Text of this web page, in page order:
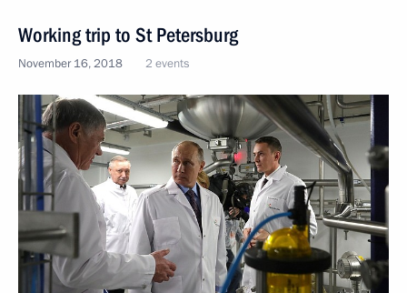
Working trip to St Petersburg
November 16, 2018 2 events